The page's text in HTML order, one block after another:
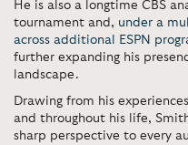
He is also a longtime CBS
tournament and, under a
across additional
ESPN
further expanding his
landscape.
Drawing from his
and throughout his life,
sharp perspective to every